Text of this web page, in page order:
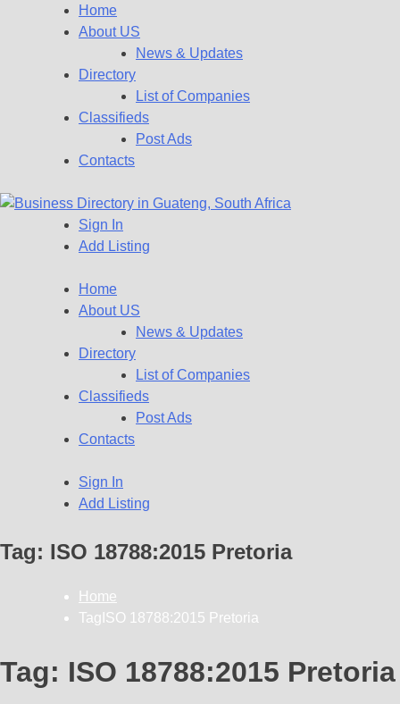
Home
About US
News & Updates
Directory
List of Companies
Classifieds
Post Ads
Contacts
Business Directory South
Africa
Get your business listed for free in our Gauteng directory! Boost
South Africa. Join today!
Sign In
Add Listing
Home
About US
News & Updates
Directory
List of Companies
Classifieds
Post Ads
Contacts
Sign In
Add Listing
Tag: ISO 18788:2015 Pretoria
Home
TagISO 18788:2015 Pretoria
Tag: ISO 18788:2015 Pretoria